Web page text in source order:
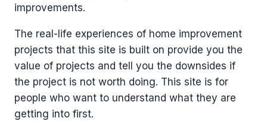
improvements.
The real-life experiences of home improvement
projects that this site is built on provide you the
value of projects and tell you the downsides if
the project is not worth doing. This site is for
people who want to understand what they are
getting into first.